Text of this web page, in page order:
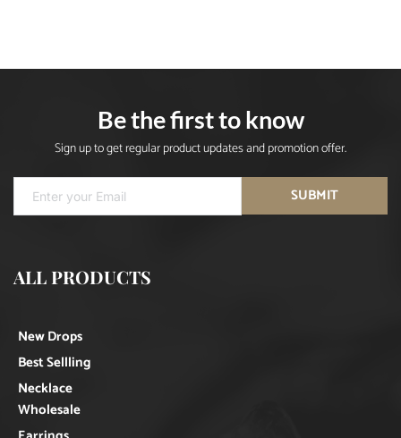
Be the first to know
Sign up to get regular product updates and promotion offer.
SUBMIT
ALL PRODUCTS
New Drops
Best Sellling
Necklace
Wholesale